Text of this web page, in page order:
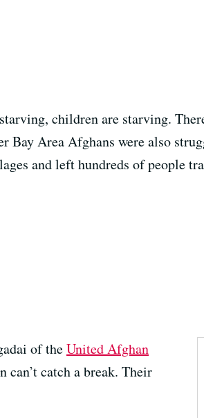
children are starving.
Bay Area Afghans were also
and left hundreds of people
of theUnited Afghan
can’t catch a break. Their